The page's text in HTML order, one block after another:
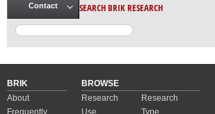
Contact SEARCH BRIK RESEARCH
BRIK
About
Frequently
BROWSE
Research
Use
Research
Type